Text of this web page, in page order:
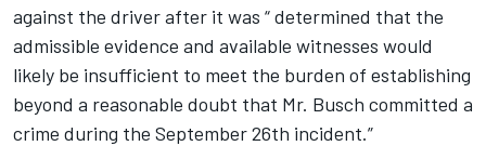
against the driver after it was “ determined that the
admissible evidence and available witnesses would
likely be insufficient to meet the burden of establishing
beyond a reasonable doubt that Mr. Busch committed a
crime during the September 26th incident.”